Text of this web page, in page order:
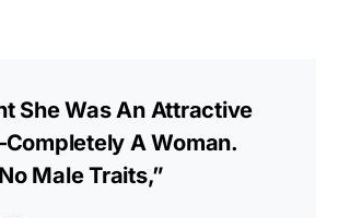
She Was An Attractive
A Woman.
Male Traits,”